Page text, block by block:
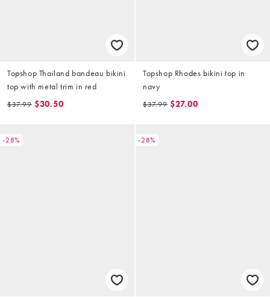
Topshop Thailand bandeau bikini
top with metal trim in red
$37.99 $30.50
Topshop Rhodes bikini top in
navy
$37.99 $27.00
-28% -28%